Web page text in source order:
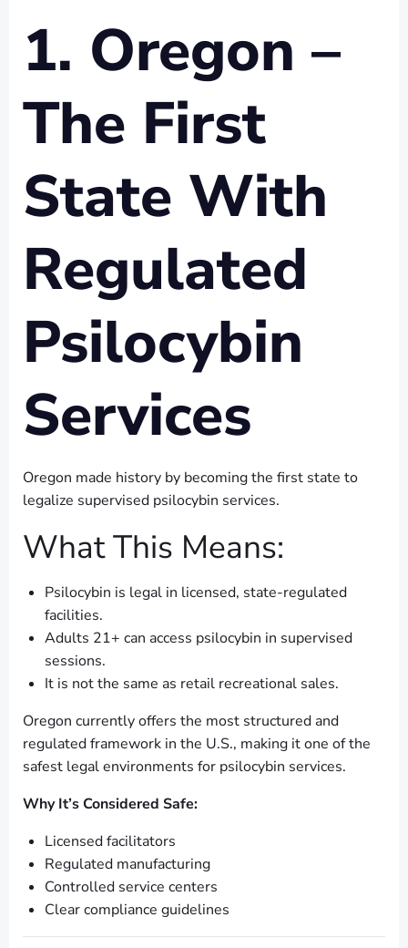
1. Oregon –
The First
State With
Regulated
Psilocybin
Services
Oregon made history by becoming the first state to
legalize supervised psilocybin services.
What This Means:
Psilocybin is legal in licensed, state-regulated
facilities.
Adults 21+ can access psilocybin in supervised
sessions.
It is not the same as retail recreational sales.
Oregon currently offers the most structured and
regulated framework in the U.S., making it one of the
safest legal environments for psilocybin services.
Why It’s Considered Safe:
Licensed facilitators
Regulated manufacturing
Controlled service centers
Clear compliance guidelines